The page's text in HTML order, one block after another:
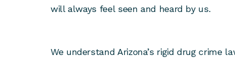
will always feel seen and heard by us.
We understand Arizona’s rigid drug crime